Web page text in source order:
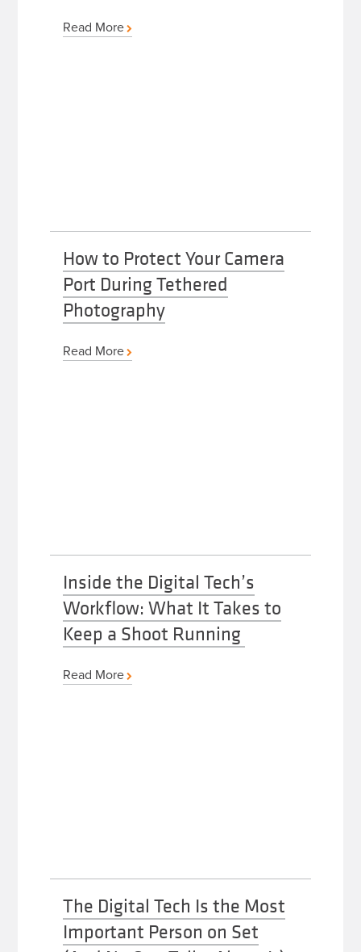
Read More
How to Protect Your Camera
Port During Tethered
Photography
Read More
Inside the Digital Tech’s
Workflow: What It Takes to
Keep a Shoot Running
Read More
The Digital Tech Is the Most
Important Person on Set